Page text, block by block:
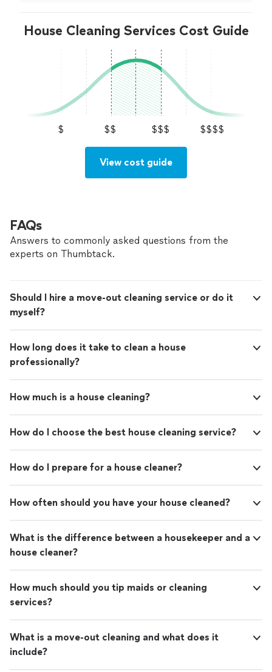
House Cleaning Services Cost Guide
$ $$ $$$ $$$$
View cost guide
FAQs
Answers to commonly asked questions from the
experts on Thumbtack.
Should I hire a move-out cleaning service or do it
myself?
How long does it take to clean a house
professionally?
How much is a house cleaning?
How do I choose the best house cleaning service?
How do I prepare for a house cleaner?
How often should you have your house cleaned?
What is the difference between a housekeeper and a
house cleaner?
How much should you tip maids or cleaning
services?
What is a move-out cleaning and what does it
include?